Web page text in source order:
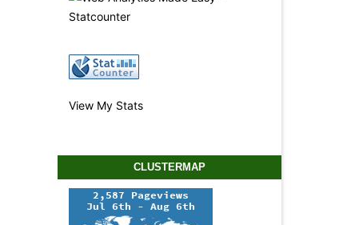
View My Stats
CLUSTERMAP